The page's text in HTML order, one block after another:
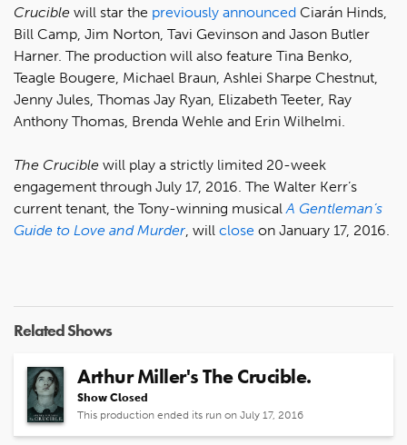
Crucible will star the previously announced Ciarán Hinds,
Bill Camp, Jim Norton, Tavi Gevinson and Jason Butler
Harner. The production will also feature Tina Benko,
Teagle Bougere, Michael Braun, Ashlei Sharpe Chestnut,
Jenny Jules, Thomas Jay Ryan, Elizabeth Teeter, Ray
Anthony Thomas, Brenda Wehle and Erin Wilhelmi.
The Crucible will play a strictly limited 20-week
engagement through July 17, 2016. The Walter Kerr’s
current tenant, the Tony-winning musicalA Gentleman’s
Guide to Love and Murder, will close on January 17, 2016.
Related Shows
Arthur Miller's The Crucible.
Show Closed
This production ended its run on July 17, 2016